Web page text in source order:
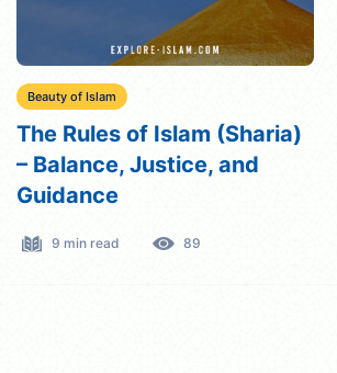
Beauty of Islam
What Does Islam Say
About the Caste System?
5 min read 298